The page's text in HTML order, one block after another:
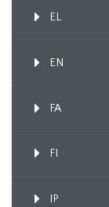
EL
EN
FA
FI
IP